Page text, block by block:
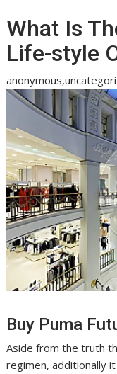
What Is
Life-style
Buy Puma
Aside from the truth
regimen, additionally